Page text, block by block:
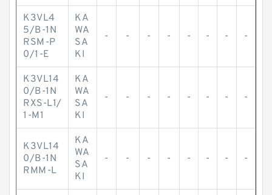
K3VL4
5/B-1N
RSM-P
0/1-E
KA
WA
SA
KI
- - - - - - - -
K3VL14
0/B-1N
RXS-L1/
1-M1
KA
WA
SA
KI
- - - - - - - -
K3VL14
0/B-1N
RMM-L
KA
WA
SA
KI
- - - - - - - -